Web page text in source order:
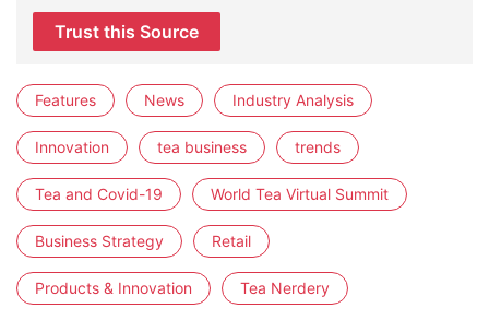
Trust this Source
Features News Industry Analysis
Innovation tea business trends
Tea and Covid-19 World Tea Virtual Summit
Business Strategy Retail
Products & Innovation Tea Nerdery